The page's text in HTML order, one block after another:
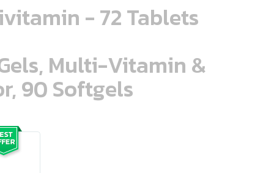
- 72 Tablets
Multi-Vitamin &
90 Softgels